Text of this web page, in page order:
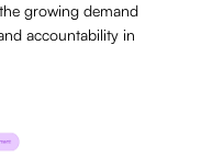
growing demand
accountability in